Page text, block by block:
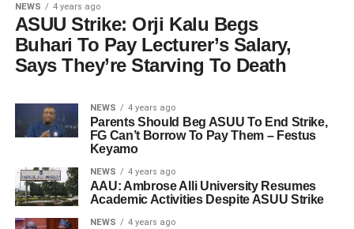
NEWS 4 years ago
ASUU Strike: Orji Kalu Begs
Buhari To Pay Lecturer’s Salary,
Says They’re Starving To Death
NEWS 4 years ago
Parents Should Beg ASUU To End Strike,
FG Can’t Borrow To Pay Them – Festus
Keyamo
NEWS 4 years ago
AAU: Ambrose Alli University Resumes
Academic Activities Despite ASUU Strike
NEWS 4 years ago